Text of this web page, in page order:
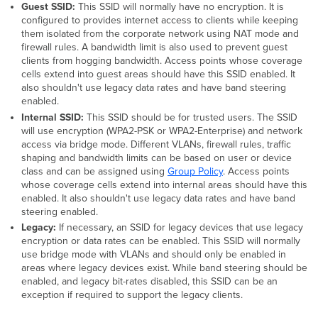
Guest SSID: This SSID will normally have no encryption. It is
configured to provides internet access to clients while keeping
them isolated from the corporate network using NAT mode and
firewall rules. A bandwidth limit is also used to prevent guest
clients from hogging bandwidth. Access points whose coverage
cells extend into guest areas should have this SSID enabled. It
also shouldn't use legacy data rates and have band steering
enabled.
Internal SSID: This SSID should be for trusted users. The SSID
will use encryption (WPA2-PSK or WPA2-Enterprise) and network
access via bridge mode. Different VLANs, firewall rules, traffic
shaping and bandwidth limits can be based on user or device
class and can be assigned using Group Policy. Access points
whose coverage cells extend into internal areas should have this
enabled. It also shouldn't use legacy data rates and have band
steering enabled.
Legacy: If necessary, an SSID for legacy devices that use legacy
encryption or data rates can be enabled. This SSID will normally
use bridge mode with VLANs and should only be enabled in
areas where legacy devices exist. While band steering should be
enabled, and legacy bit-rates disabled, this SSID can be an
exception if required to support the legacy clients.